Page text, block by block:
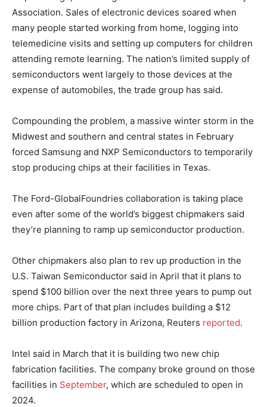
Association. Sales of electronic devices soared when
many people started working from home, logging into
telemedicine visits and setting up computers for children
attending remote learning. The nation’s limited supply of
semiconductors went largely to those devices at the
expense of automobiles, the trade group has said.
Compounding the problem, a massive winter storm in the
Midwest and southern and central states in February
forced Samsung and NXP Semiconductors to temporarily
stop producing chips at their facilities in Texas.
The Ford-GlobalFoundries collaboration is taking place
even after some of the world’s biggest chipmakers said
they’re planning to ramp up semiconductor production.
Other chipmakers also plan to rev up production in the
U.S. Taiwan Semiconductor said in April that it plans to
spend $100 billion over the next three years to pump out
more chips. Part of that plan includes building a $12
billion production factory in Arizona, Reuters reported.
Intel said in March that it is building two new chip
fabrication facilities. The company broke ground on those
facilities in September, which are scheduled to open in
2024.